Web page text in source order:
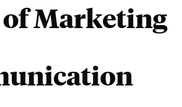
of Marketing